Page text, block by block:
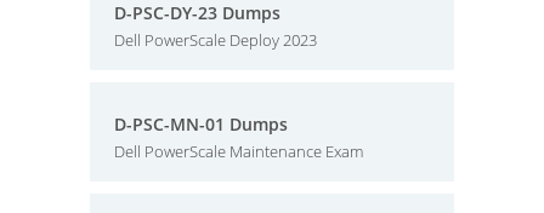
D-PSC-DY-23 Dumps
Dell PowerScale Deploy 2023
D-PSC-MN-01 Dumps
Dell PowerScale Maintenance Exam